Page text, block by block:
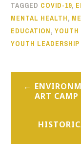
TAGGED COVID-19,
MENTAL HEALTH,
EDUCATION,YOUTH
YOUTH LEADERSHIP
Post
navigation
ART CAMP